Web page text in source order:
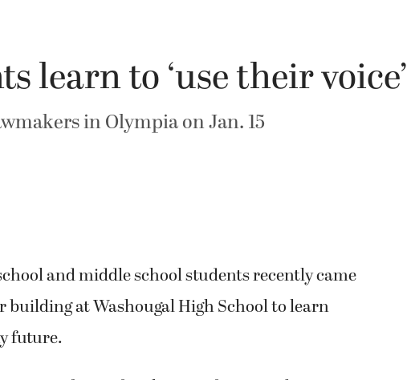
learn to ‘use their voice’
in Olympia on Jan. 15
and middle school students recently came
building at Washougal High School to learn
future.